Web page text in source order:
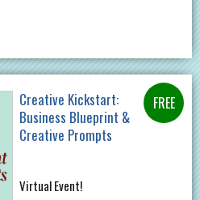
Creative Kickstart:
Business Blueprint &
Creative Prompts
Virtual Event!